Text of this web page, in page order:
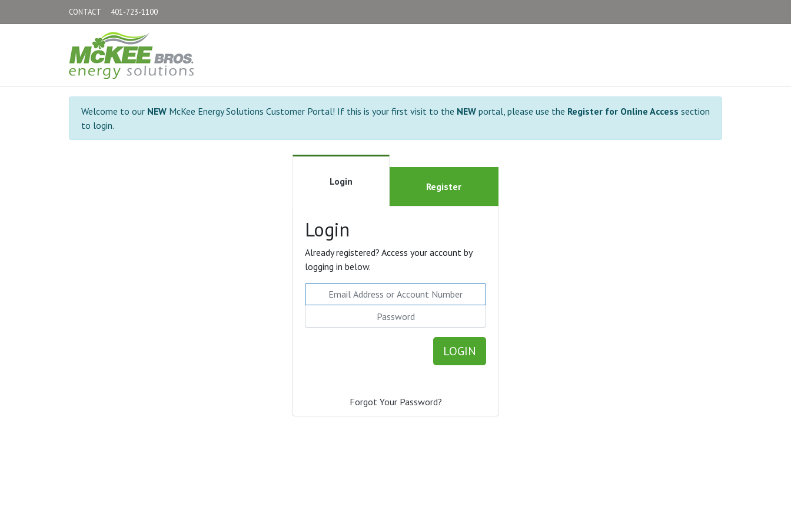
CONTACT 401-723-1100
Welcome to our NEW McKee Energy Solutions Customer Portal! If this is your first visit to the NEW portal, please use the Register for Online Access section
to login.
Login Register
Login
Already registered? Access your account by
logging in below.
Email Address or Account Number